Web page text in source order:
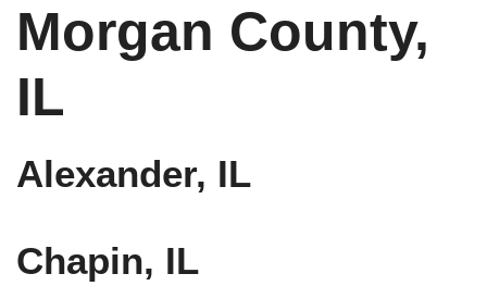
Morgan County,
IL
Alexander, IL
Chapin, IL